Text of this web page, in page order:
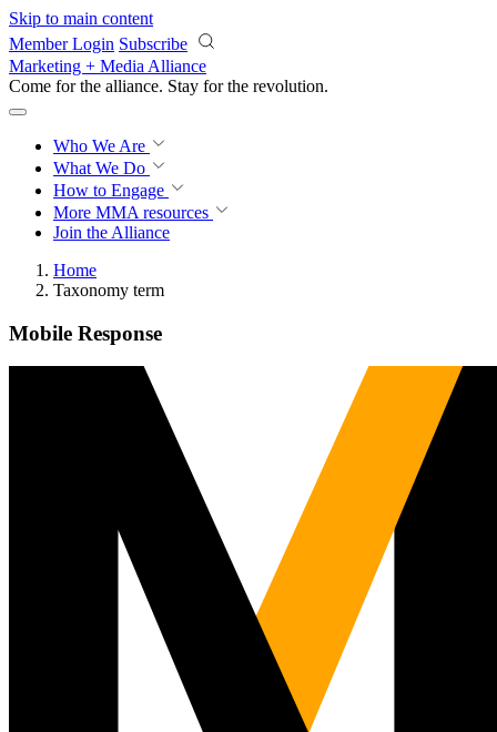
Skip to main content
Member Login Subscribe
Marketing + Media Alliance
Come for the alliance. Stay for the revolution.
Who We Are
What We Do
How to Engage
More MMA resources
Join the Alliance
Home
Taxonomy term
Mobile Response